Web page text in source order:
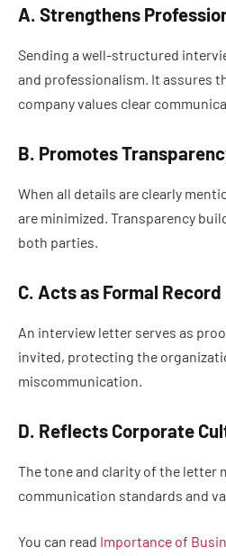
A. Strengthens
Sending a well-structured
and professionalism. It assures
company values clear
B. Promotes
When all details are clearly
are minimized. Transparency
both parties.
C. Acts as Formal Record
An interview letter serves as
invited, protecting the
miscommunication.
D. Reflects Corporate
The tone and clarity of the letter
communication standards and
You can read Importance of